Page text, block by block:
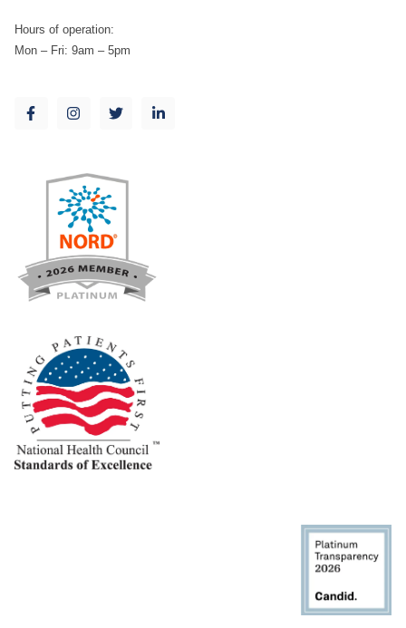
Hours of operation:
Mon – Fri: 9am – 5pm